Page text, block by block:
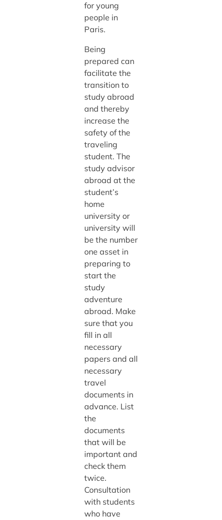
for young
people in
Paris.
Being
prepared can
facilitate the
transition to
study abroad
and thereby
increase the
safety of the
traveling
student. The
study advisor
abroad at the
student’s
home
university or
university will
be the number
one asset in
preparing to
start the
study
adventure
abroad. Make
sure that you
fill in all
necessary
papers and all
necessary
travel
documents in
advance. List
the
documents
that will be
important and
check them
twice.
Consultation
with students
who have